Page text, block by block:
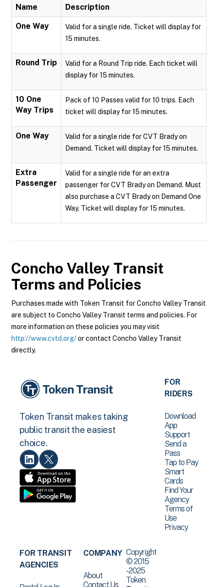
Name Description
One Way
Valid for a single ride. Ticket will display for
15 minutes.
Round Trip
Valid for a Round Trip ride. Each ticket will
display for 15 minutes.
10 One
Way Trips
Pack of 10 Passes valid for 10 trips. Each
ticket will display for 15 minutes.
One Way
Valid for a single ride for CVT Brady on
Demand. Ticket will display for 15 minutes.
Extra
Passenger
Valid for a single ride for an extra
passenger for CVT Brady on Demand. Must
also purchase a CVT Brady on Demand One
Way. Ticket will display for 15 minutes.
Concho Valley Transit
Terms and Policies
Purchases made with Token Transit for Concho Valley Transit
are subject to Concho Valley Transit terms and policies. For
more information on these policies you may visit
http://www.cvtd.org/or contact Concho Valley Transit
directly.
Token Transit makes taking
public transit the easiest
choice.
FOR
RIDERS
Download
App
Support
Send a
Pass
Tap to Pay
Smart
Cards
Find Your
Agency
Terms of
Use
Privacy
FOR TRANSIT
AGENCIES
COMPANY
About
Contact Us
Copyright
© 2015
-2025
Token